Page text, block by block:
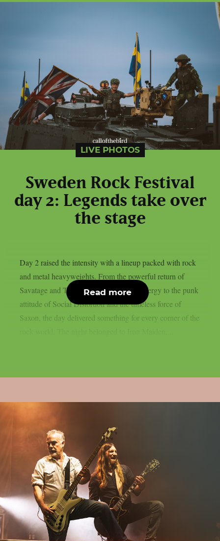
LIVE PHOTOS
Sweden Rock Festival
day 2: Legends take over
the stage
Day 2 raised the intensity with a lineup packed with rock
and metal heavyweights. From the powerful return of
Savatage and Tom Morello’s explosive energy to the punk
attitude of Social Distortion and the timeless force of
Saxon, the day delivered something for every corner of the
Read more